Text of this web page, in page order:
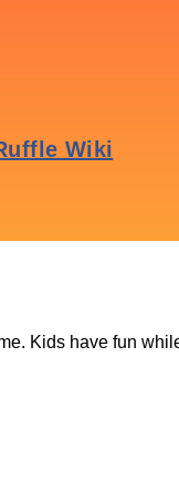
Kids have fun